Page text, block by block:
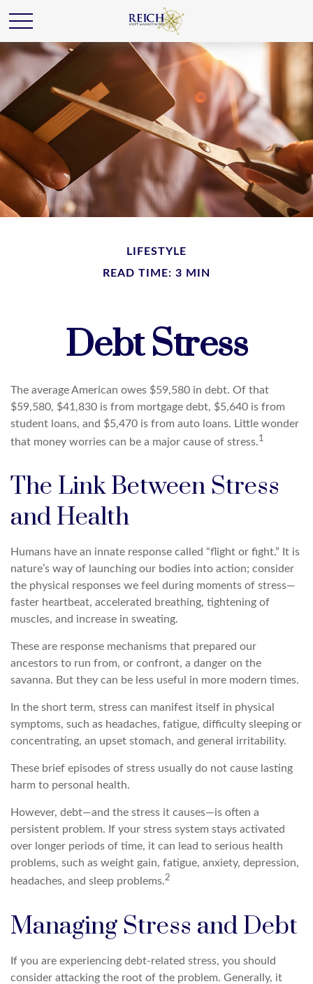
LIFESTYLE
READ TIME: 3 MIN
Debt Stress
The average American owes $59,580 in debt. Of that
$59,580, $41,830 is from mortgage debt, $5,640 is from
student loans, and $5,470 is from auto loans. Little wonder
that money worries can be a major cause of stress.1
The Link Between Stress
and Health
Humans have an innate response called “flight or fight.” It is
nature’s way of launching our bodies into action; consider
the physical responses we feel during moments of stress—
faster heartbeat, accelerated breathing, tightening of
muscles, and increase in sweating.
These are response mechanisms that prepared our
ancestors to run from, or confront, a danger on the
savanna. But they can be less useful in more modern times.
In the short term, stress can manifest itself in physical
symptoms, such as headaches, fatigue, difficulty sleeping or
concentrating, an upset stomach, and general irritability.
These brief episodes of stress usually do not cause lasting
harm to personal health.
However, debt—and the stress it causes—is often a
persistent problem. If your stress system stays activated
over longer periods of time, it can lead to serious health
problems, such as weight gain, fatigue, anxiety, depression,
headaches, and sleep problems.2
Managing Stress and Debt
If you are experiencing debt-related stress, you should
consider attacking the root of the problem. Generally, it